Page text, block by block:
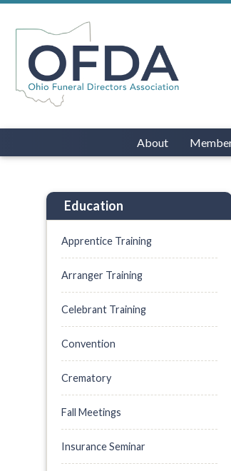
About
Education
Apprentice Training
Arranger Training
Celebrant Training
Convention
Crematory
Fall Meetings
Insurance Seminar